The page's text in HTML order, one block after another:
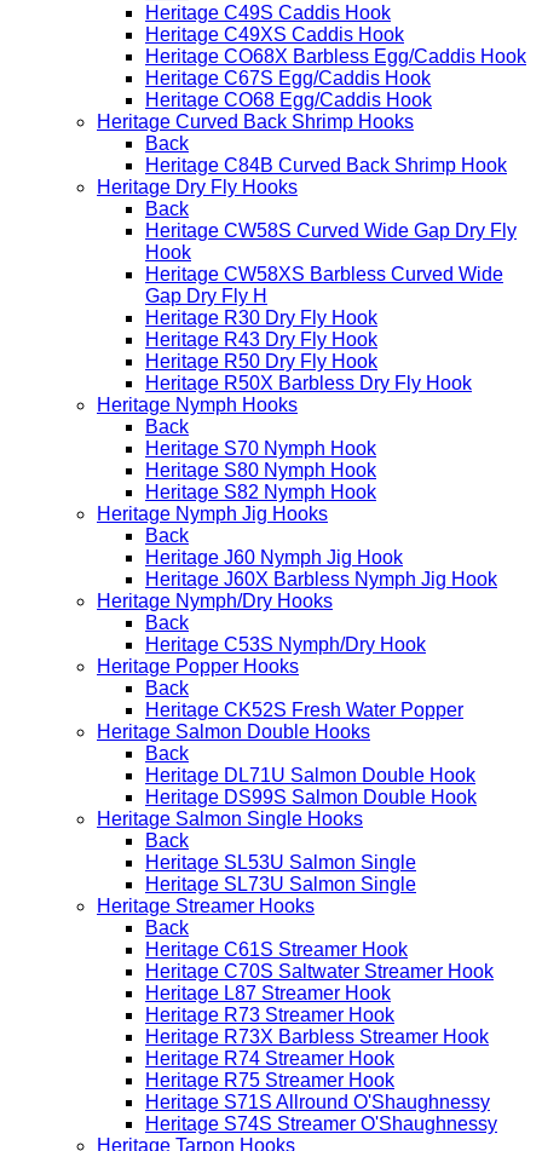
Heritage C49S Caddis Hook
Heritage C49XS Caddis Hook
Heritage CO68X Barbless Egg/Caddis Hook
Heritage C67S Egg/Caddis Hook
Heritage CO68 Egg/Caddis Hook
Heritage Curved Back Shrimp Hooks
Back
Heritage C84B Curved Back Shrimp Hook
Heritage Dry Fly Hooks
Back
Heritage CW58S Curved Wide Gap Dry Fly
Hook
Heritage CW58XS Barbless Curved Wide
Gap Dry Fly H
Heritage R30 Dry Fly Hook
Heritage R43 Dry Fly Hook
Heritage R50 Dry Fly Hook
Heritage R50X Barbless Dry Fly Hook
Heritage Nymph Hooks
Back
Heritage S70 Nymph Hook
Heritage S80 Nymph Hook
Heritage S82 Nymph Hook
Heritage Nymph Jig Hooks
Back
Heritage J60 Nymph Jig Hook
Heritage J60X Barbless Nymph Jig Hook
Heritage Nymph/Dry Hooks
Back
Heritage C53S Nymph/Dry Hook
Heritage Popper Hooks
Back
Heritage CK52S Fresh Water Popper
Heritage Salmon Double Hooks
Back
Heritage DL71U Salmon Double Hook
Heritage DS99S Salmon Double Hook
Heritage Salmon Single Hooks
Back
Heritage SL53U Salmon Single
Heritage SL73U Salmon Single
Heritage Streamer Hooks
Back
Heritage C61S Streamer Hook
Heritage C70S Saltwater Streamer Hook
Heritage L87 Streamer Hook
Heritage R73 Streamer Hook
Heritage R73X Barbless Streamer Hook
Heritage R74 Streamer Hook
Heritage R75 Streamer Hook
Heritage S71S Allround O'Shaughnessy
Heritage S74S Streamer O'Shaughnessy
Heritage Tarpon Hooks